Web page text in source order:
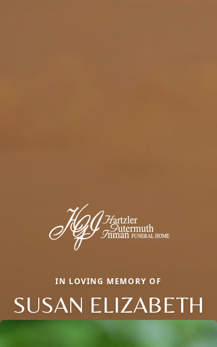
IN LOVING MEMORY OF
SUSAN ELIZABETH